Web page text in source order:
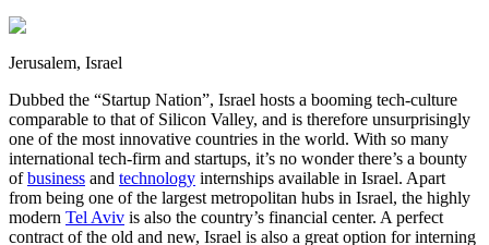
Jerusalem, Israel
Dubbed the “Startup Nation”, Israel hosts a booming tech-culture
comparable to that of Silicon Valley, and is therefore unsurprisingly
one of the most innovative countries in the world. With so many
international tech-firm and startups, it’s no wonder there’s a bounty
ofbusiness and technology internships available in Israel. Apart
from being one of the largest metropolitan hubs in Israel, the highly
modern Tel Aviv is also the country’s financial center. A perfect
contract of the old and new, Israel is also a great option for interning